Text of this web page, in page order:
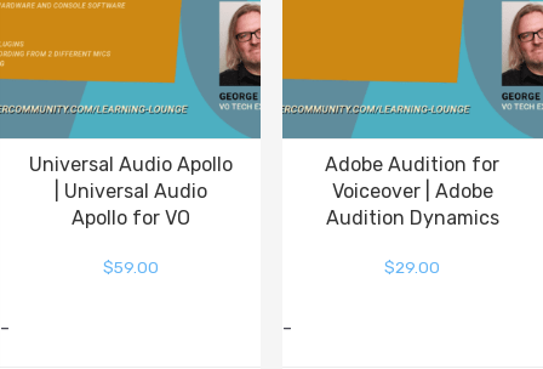
Universal Audio Apollo
| Universal Audio
Apollo for VO
$59.00
-
Adobe Audition for
Voiceover | Adobe
Audition Dynamics
$29.00
-